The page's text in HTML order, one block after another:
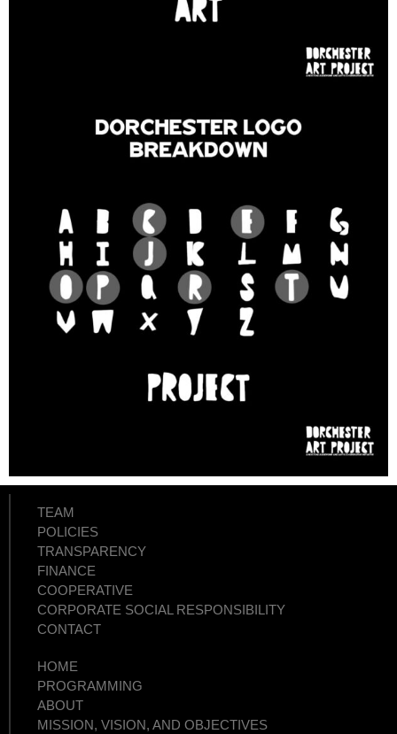
HOME
PROGRAMMING
ABOUT
MISSION, VISION, AND OBJECTIVES
TEAM
POLICIES
TRANSPARENCY
FINANCE
COOPERATIVE
CORPORATE SOCIAL RESPONSIBILITY
CONTACT